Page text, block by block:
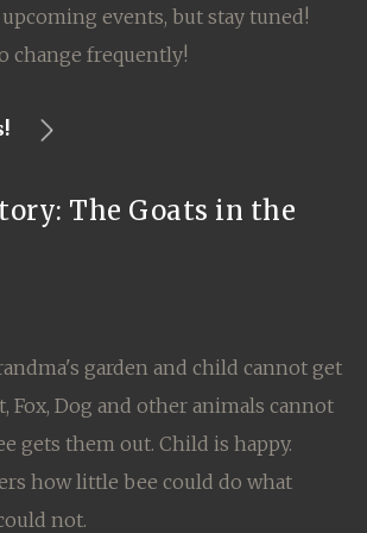
events, but stay tuned!
change frequently!
The Goats in the
garden and child cannot get
Fox, Dog and other animals cannot
gets them out. Child is happy.
how little bee could do what
not.